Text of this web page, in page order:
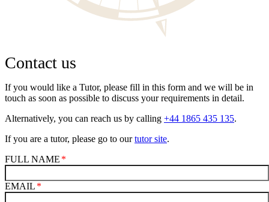
Contact us
If you would like a Tutor, please fill in this form and we will be in
touch as soon as possible to discuss your requirements in detail.
Alternatively, you can reach us by calling +44 1865 435 135.
If you are a tutor, please go to ourtutor site.
FULL NAME
EMAIL